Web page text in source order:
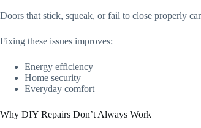
Doors that stick, squeak, or fail to close properly
Fixing these issues improves:
Energy efficiency
Home security
Everyday comfort
Why DIY Repairs Don’t Always Work